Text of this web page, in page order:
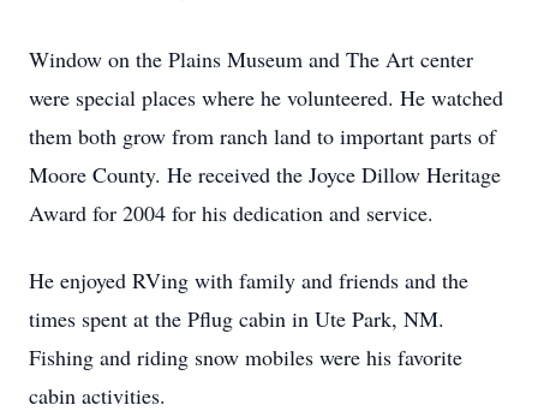
Window on the Plains Museum and The Art center
were special places where he volunteered. He watched
them both grow from ranch land to important parts of
Moore County. He received the Joyce Dillow Heritage
Award for 2004 for his dedication and service.
He enjoyed RVing with family and friends and the
times spent at the Pflug cabin in Ute Park, NM.
Fishing and riding snow mobiles were his favorite
cabin activities.